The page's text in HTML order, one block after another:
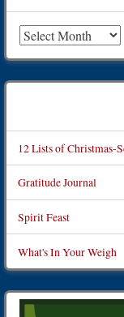
12 Lists of Christmas-
Gratitude Journal
Spirit Feast
What's In Your Weigh